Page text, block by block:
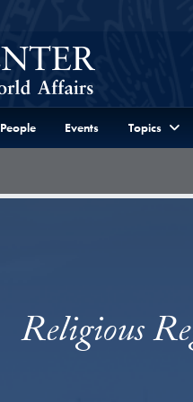
People Events Topics
Religious